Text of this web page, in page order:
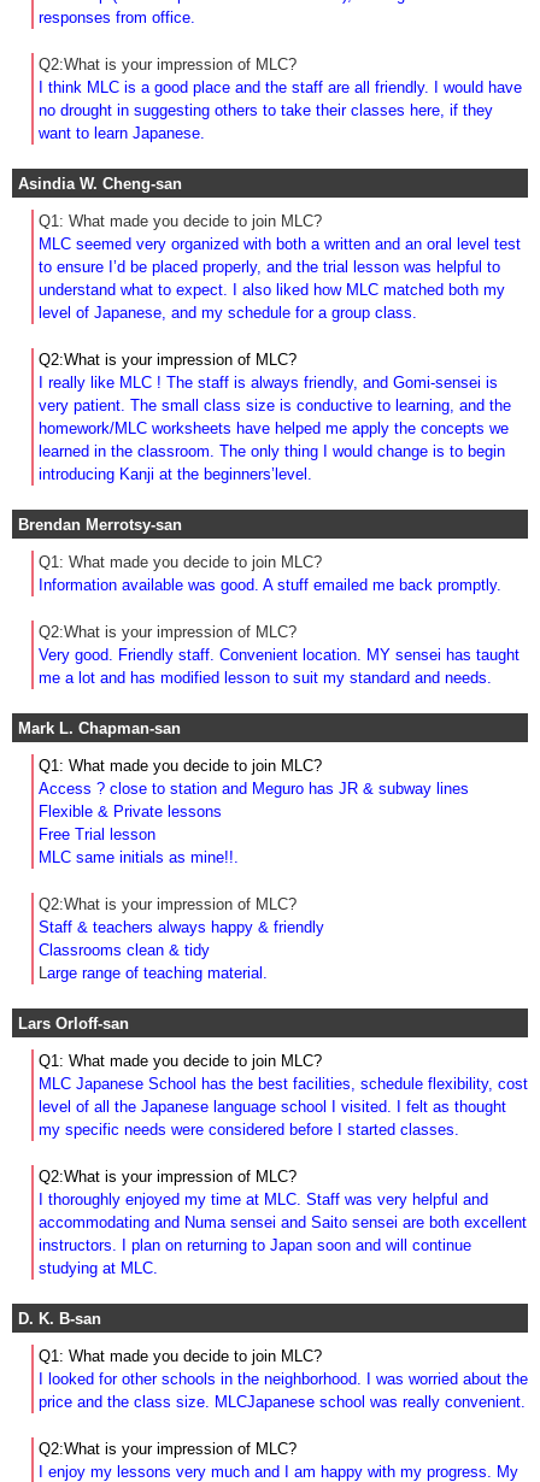
responses from office.
Q2:What is your impression of MLC?
I think MLC is a good place and the staff are all friendly. I would have
no drought in suggesting others to take their classes here, if they
want to learn Japanese.
Asindia W. Cheng-san
Q1: What made you decide to join MLC?
MLC seemed very organized with both a written and an oral level test
to ensure I’d be placed properly, and the trial lesson was helpful to
understand what to expect. I also liked how MLC matched both my
level of Japanese, and my schedule for a group class.
Q2:What is your impression of MLC?
I really like MLC ! The staff is always friendly, and Gomi-sensei is
very patient. The small class size is conductive to learning, and the
homework/MLC worksheets have helped me apply the concepts we
learned in the classroom. The only thing I would change is to begin
introducing Kanji at the beginners’level.
Brendan Merrotsy-san
Q1: What made you decide to join MLC?
Information available was good. A stuff emailed me back promptly.
Q2:What is your impression of MLC?
Very good. Friendly staff. Convenient location. MY sensei has taught
me a lot and has modified lesson to suit my standard and needs.
Mark L. Chapman-san
Q1: What made you decide to join MLC?
Access ? close to station and Meguro has JR & subway lines
Flexible & Private lessons
Free Trial lesson
MLC same initials as mine!!.
Q2:What is your impression of MLC?
Staff & teachers always happy & friendly
Classrooms clean & tidy
arge range of teaching material.
Lars Orloff-san
Q1: What made you decide to join MLC?
MLC Japanese School has the best facilities, schedule flexibility, cost
level of all the Japanese language school I visited. I felt as thought
my specific needs were considered before I started classes.
Q2:What is your impression of MLC?
I thoroughly enjoyed my time at MLC. Staff was very helpful and
accommodating and Numa sensei and Saito sensei are both excellent
instructors. I plan on returning to Japan soon and will continue
studying at MLC.
D. K. B-san
Q1: What made you decide to join MLC?
I looked for other schools in the neighborhood. I was worried about the
price and the class size. MLCJapanese school was really convenient.
Q2:What is your impression of MLC?
I enjoy my lessons very much and I am happy with my progress. My